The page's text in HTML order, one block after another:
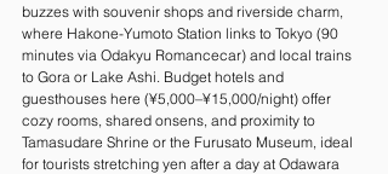
buzzes with souvenir shops and riverside charm,
where Hakone-Yumoto Station links to Tokyo (90
minutes via Odakyu Romancecar) and local trains
to Gora or Lake Ashi. Budget hotels and
guesthouses here (¥5,000–¥15,000/night) offer
cozy rooms, shared onsens, and proximity to
Tamasudare Shrine or the Furusato Museum, ideal
for tourists stretching yen after a day at Odawara